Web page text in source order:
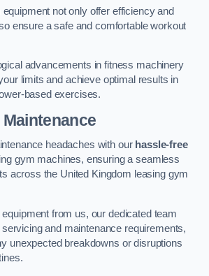
not only offer efficiency and
ensure a safe and comfortable workout
advancements in fitness machinery
limits and achieve optimal results in
based exercises.
headaches with our hassle-free
gym machines, ensuring a seamless
across the United Kingdom leasing gym
from us, our dedicated team
and maintenance requirements,
unexpected breakdowns or disruptions